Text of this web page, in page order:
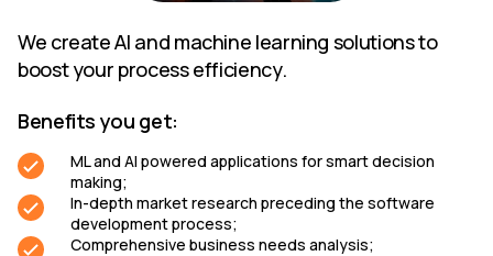
We create AI and machine learning solutions to
boost your process efficiency.
Benefits you get:
ML and AI powered applications for smart decision
making;
In-depth market research preceding the software
development process;
Comprehensive business needs analysis;